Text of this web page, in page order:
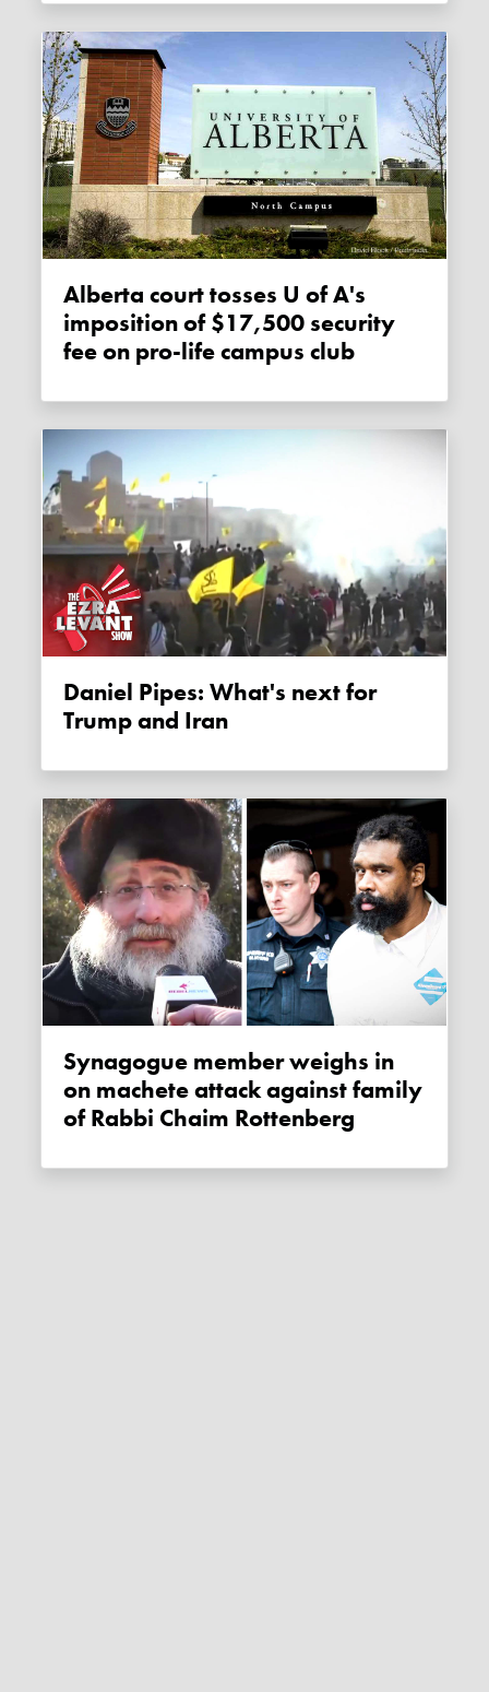
Alberta court tosses U of A's
imposition of $17,500 security
fee on pro-life campus club
Daniel Pipes: What's next for
Trump and Iran
Synagogue member weighs in
on machete attack against family
of Rabbi Chaim Rottenberg